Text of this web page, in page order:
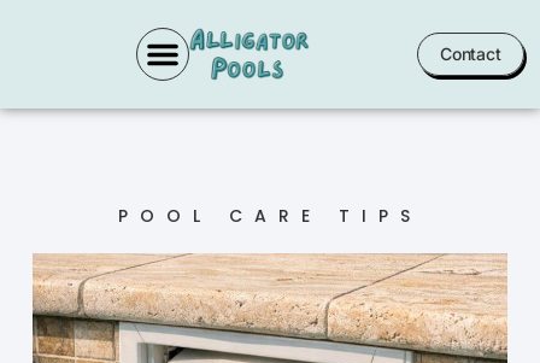
Contact
POOL CARE TIPS